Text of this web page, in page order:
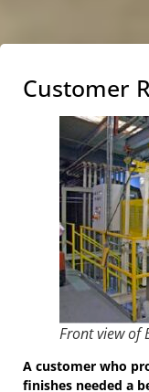
Customer
Front view of
A customer who
finishes needed a